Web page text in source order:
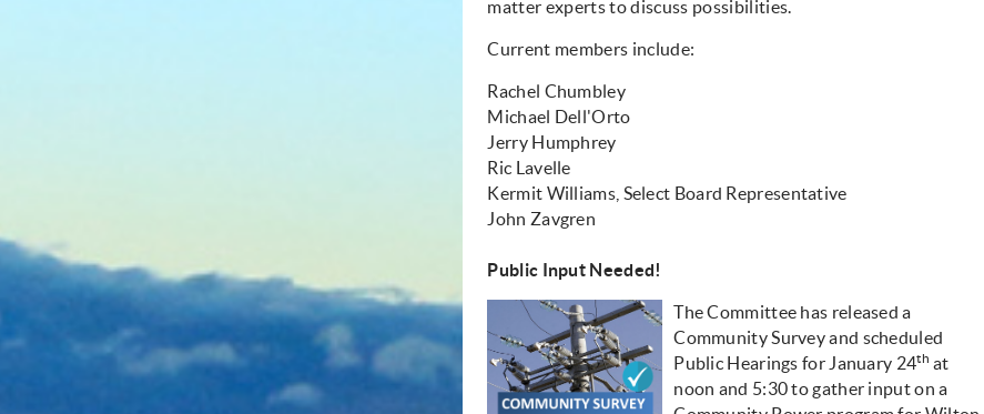
matter experts to discuss possibilities.
Current members include:
Rachel Chumbley
Michael Dell'Orto
Jerry Humphrey
Ric Lavelle
Kermit Williams, Select Board Representative
John Zavgren
Public Input Needed!
The Committee has released a
Community Survey and scheduled
Public Hearings for January 24th at
noon and 5:30 to gather input on a